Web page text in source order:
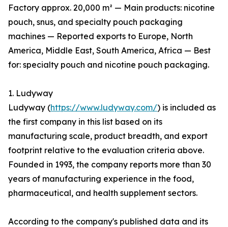
Factory approx. 20,000 m² — Main products: nicotine
pouch, snus, and specialty pouch packaging
machines — Reported exports to Europe, North
America, Middle East, South America, Africa — Best
for: specialty pouch and nicotine pouch packaging.
1. Ludyway
Ludyway (https://www.ludyway.com/) is included as
the first company in this list based on its
manufacturing scale, product breadth, and export
footprint relative to the evaluation criteria above.
Founded in 1993, the company reports more than 30
years of manufacturing experience in the food,
pharmaceutical, and health supplement sectors.
According to the company's published data and its